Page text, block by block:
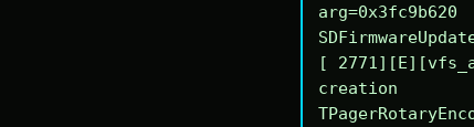
arg=0x3fc9b620
[
creation